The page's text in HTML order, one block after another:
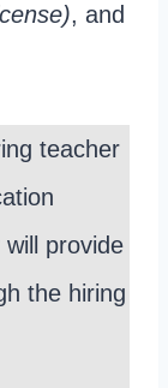
, and
teacher
provide
the hiring